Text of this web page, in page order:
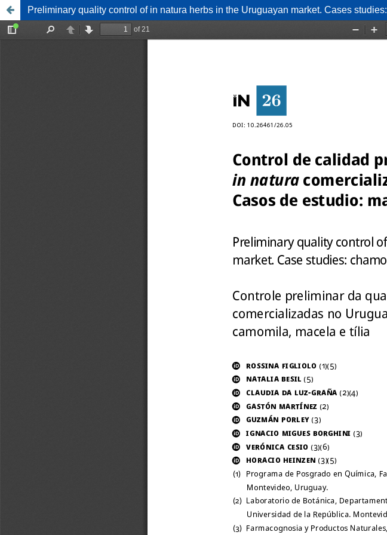
Preliminary quality control of in natura herbs in the Uruguayan market. Cases